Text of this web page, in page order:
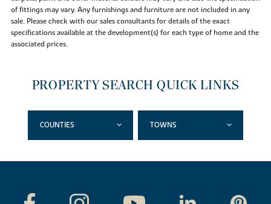
of fittings may vary. Any furnishings and furniture are not included in any
sale. Please check with our sales consultants for details of the exact
specifications available at the development(s) for each type of home and the
associated prices.
PROPERTY SEARCH QUICK LINKS
COUNTIES TOWNS